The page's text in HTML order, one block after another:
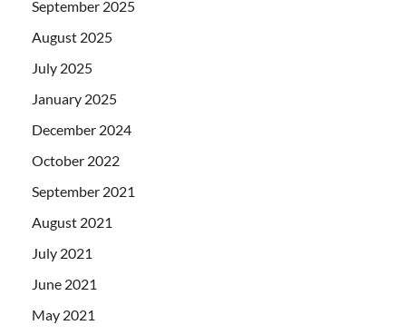
September 2025
August 2025
July 2025
January 2025
December 2024
October 2022
September 2021
August 2021
July 2021
June 2021
May 2021